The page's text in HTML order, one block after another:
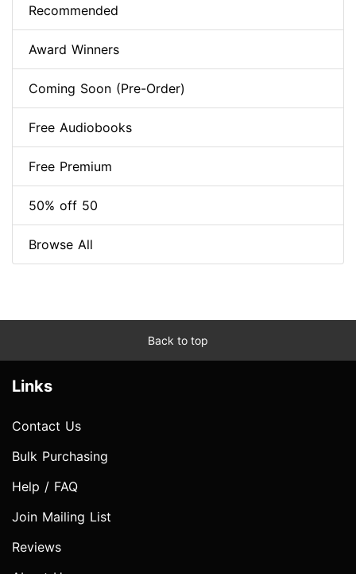
Recommended
Award Winners
Coming Soon (Pre-Order)
Free Audiobooks
Free Premium
50% off 50
Browse All
Back to top
Links
Contact Us
Bulk Purchasing
Help / FAQ
Join Mailing List
Reviews